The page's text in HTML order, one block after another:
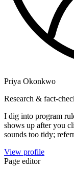
Priya Okonkwo
Research & fact-
I dig into program
shows up after you
sounds too tidy;
View profile
Page editor